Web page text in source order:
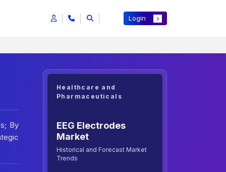
Login
By
Healthcare and
Pharmaceuticals
EEG Electrodes
Market
Historical and Forecast Market
Trends